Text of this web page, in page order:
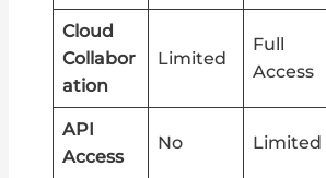
Cloud
Collabor
ation
Limited
Full
Access
API
Access
No Limited